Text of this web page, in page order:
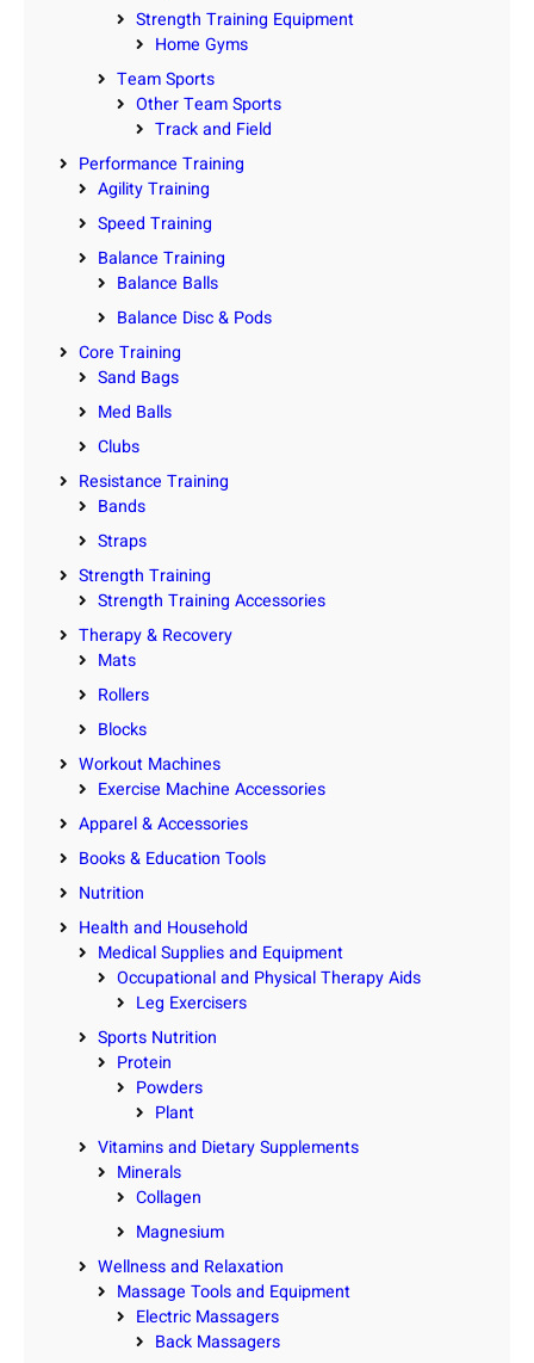
Strength Training Equipment
Home Gyms
Team Sports
Other Team Sports
Track and Field
Performance Training
Agility Training
Speed Training
Balance Training
Balance Balls
Balance Disc & Pods
Core Training
Sand Bags
Med Balls
Clubs
Resistance Training
Bands
Straps
Strength Training
Strength Training Accessories
Therapy & Recovery
Mats
Rollers
Blocks
Workout Machines
Exercise Machine Accessories
Apparel & Accessories
Books & Education Tools
Nutrition
Health and Household
Medical Supplies and Equipment
Occupational and Physical Therapy Aids
Leg Exercisers
Sports Nutrition
Protein
Powders
Plant
Vitamins and Dietary Supplements
Minerals
Collagen
Magnesium
Wellness and Relaxation
Massage Tools and Equipment
Electric Massagers
Back Massagers